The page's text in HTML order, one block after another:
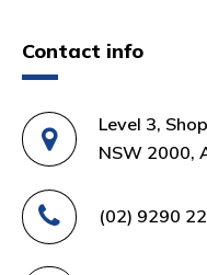
Contact info
Level 3,
NSW 2000,
(02) 9290